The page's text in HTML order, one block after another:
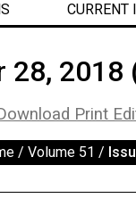
CURRENT
28, 2018
Print
/ Volume 51 /